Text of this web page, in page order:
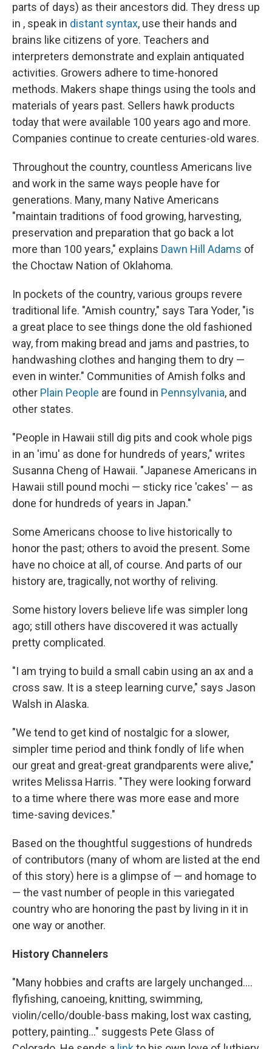
parts of days) as their ancestors did. They dress up
in , speak in distant syntax, use their hands and
brains like citizens of yore. Teachers and
interpreters demonstrate and explain antiquated
activities. Growers adhere to time-honored
methods. Makers shape things using the tools and
materials of years past. Sellers hawk products
today that were available 100 years ago and more.
Companies continue to create centuries-old wares.
Throughout the country, countless Americans live
and work in the same ways people have for
generations. Many, many Native Americans
"maintain traditions of food growing, harvesting,
preservation and preparation that go back a lot
more than 100 years," explains Dawn Hill Adams of
the Choctaw Nation of Oklahoma.
In pockets of the country, various groups revere
traditional life. "Amish country," says Tara Yoder, "is
a great place to see things done the old fashioned
way, from making bread and jams and pastries, to
handwashing clothes and hanging them to dry —
even in winter." Communities of Amish folks and
other Plain People are found in Pennsylvania, and
other states.
"People in Hawaii still dig pits and cook whole pigs
in an 'imu' as done for hundreds of years," writes
Susanna Cheng of Hawaii. "Japanese Americans in
Hawaii still pound mochi — sticky rice 'cakes' — as
done for hundreds of years in Japan."
Some Americans choose to live historically to
honor the past; others to avoid the present. Some
have no choice at all, of course. And parts of our
history are, tragically, not worthy of reliving.
Some history lovers believe life was simpler long
ago; still others have discovered it was actually
pretty complicated.
"I am trying to build a small cabin using an ax and a
cross saw. It is a steep learning curve," says Jason
Walsh in Alaska.
"We tend to get kind of nostalgic for a slower,
simpler time period and think fondly of life when
our great and great-great grandparents were alive,"
writes Melissa Harris. "They were looking forward
to a time where there was more ease and more
time-saving devices."
Based on the thoughtful suggestions of hundreds
of contributors (many of whom are listed at the end
of this story) here is a glimpse of — and homage to
— the vast number of people in this variegated
country who are honoring the past by living in it in
one way or another.
History Channelers
"Many hobbies and crafts are largely unchanged....
flyfishing, canoeing, knitting, swimming,
violin/cello/double-bass making, lost wax casting,
pottery, painting..." suggests Pete Glass of